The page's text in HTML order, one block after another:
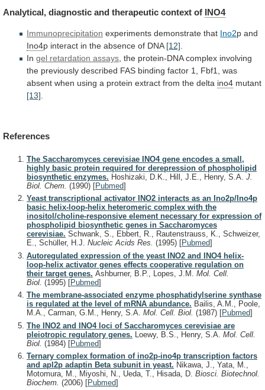
Analytical, diagnostic and therapeutic context of INO4
Immunoprecipitation experiments demonstrate that Ino2p and
Ino4p interact in the absence of DNA [12]
In gel retardation assays the protein-DNA complex involving
the previously described FAS binding factor 1, Fbf1,
was
absent when using a protein extract from the delta ino4 mutant
[13]
References
The Saccharomyces cerevisiae INO4 gene encodes a small,
highly basic protein required for derepression of phospholipid
biosynthetic enzymes. Hoshizaki, D.K., Hill, J.E., Henry, S.A. J.
Biol. Chem. (1990) [Pubmed]
Yeast transcriptional activator INO2 interacts as an Ino2p/Ino4p
basic helix-loop-helix heteromeric complex with the
inositol/choline-responsive element necessary for expression of
phospholipid biosynthetic genes in Saccharomyces
cerevisiae. Schwank, S., Ebbert, R., Rautenstrauss, K., Schweizer,
E., Schüller, H.J. Nucleic Acids Res. (1995) [Pubmed]
Autoregulated expression of the yeast INO2 and INO4 helix-
loop-helix activator genes effects cooperative regulation on
their target genes. Ashburner, B.P., Lopes, J.M. Mol. Cell.
Biol. (1995) [Pubmed]
The membrane-associated enzyme phosphatidylserine synthase
is regulated at the level of mRNA abundance. Bailis, A.M., Poole,
M.A., Carman, G.M., Henry, S.A. Mol. Cell. Biol. (1987) [Pubmed]
The INO2 and INO4 loci of Saccharomyces cerevisiae are
pleiotropic regulatory genes. Loewy, B.S., Henry, S.A. Mol. Cell.
Biol. (1984) [Pubmed]
Ternary complex formation of ino2p-ino4p transcription factors
and apl2p adaptin Beta subunit in yeast. Nikawa, J., Yata, M.,
Motomura, M., Miyoshi, N., Ueda, T., Hisada, D. Biosci. Biotechnol.
Biochem. (2006) [Pubmed]